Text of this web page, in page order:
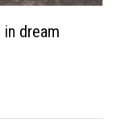
in dream